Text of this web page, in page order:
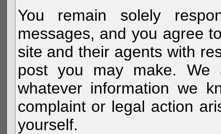
You remain solely
messages, and you agree
site and their agents with
post you may make.
whatever information we
complaint or legal action
yourself.